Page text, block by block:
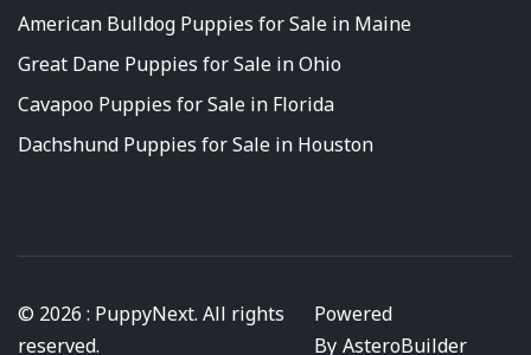
American Bulldog Puppies for Sale in Maine
Great Dane Puppies for Sale in Ohio
Cavapoo Puppies for Sale in Florida
Dachshund Puppies for Sale in Houston
© 2026 : PuppyNext. All rights
reserved.
Powered
By AsteroBuilder